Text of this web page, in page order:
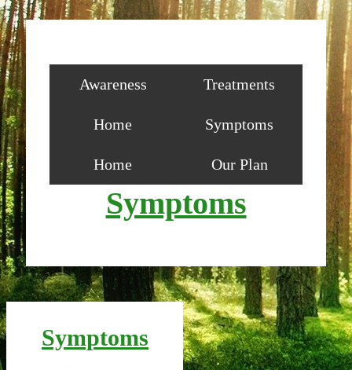
Awareness Treatments
Home Symptoms
Our Plan
Home
Symptoms
Symptoms